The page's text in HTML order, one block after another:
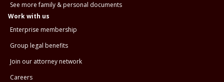
See more family & personal documents
Work with us
Enterprise membership
Group legal benefits
Join our attorney network
Careers